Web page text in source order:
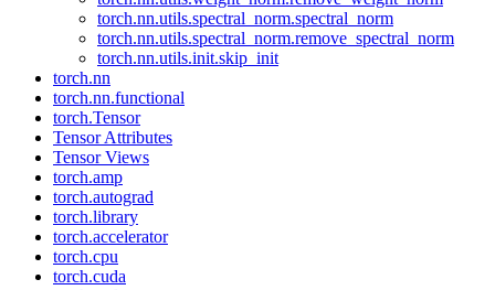
torch.nn.utils.spectral_norm.spectral_norm
torch.nn.utils.spectral_norm.remove_spectral_norm
torch.nn.utils.init.skip_init
torch.nn
torch.nn.functional
torch.Tensor
Tensor Attributes
Tensor Views
torch.amp
torch.autograd
torch.library
torch.accelerator
torch.cpu
torch.cuda